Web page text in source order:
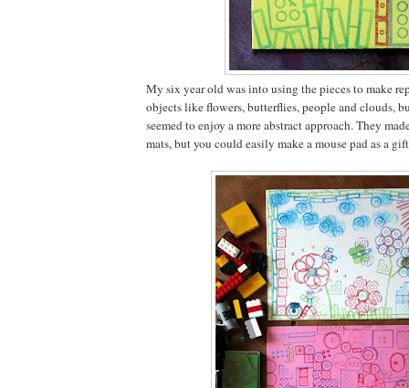
My six year old was into using the pieces to make
objects like flowers, butterflies, people and clouds,
seemed to enjoy a more abstract approach. They
mats, but you could easily make a mouse pad as a